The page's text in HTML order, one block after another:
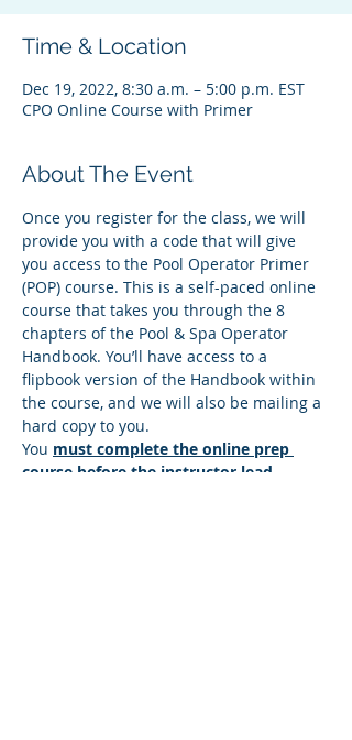
Time & Location
Dec 19, 2022, 8:30 a.m. – 5:00 p.m. EST
CPO Online Course with Primer
About The Event
Once you register for the class, we will
provide you with a code that will give
you access to the Pool Operator Primer
(POP) course. This is a self-paced online
course that takes you through the 8
chapters of the Pool & Spa Operator
Handbook. You’ll have access to a
flipbook version of the Handbook within
the course, and we will also be mailing a
hard copy to you.
You must complete the online prep
course before the instructor lead